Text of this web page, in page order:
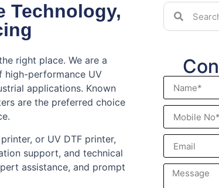
Technology,
right place. We are a
high-performance UV
applications. Known
are the preferred choice
or UV DTF printer,
support, and technical
assistance, and prompt